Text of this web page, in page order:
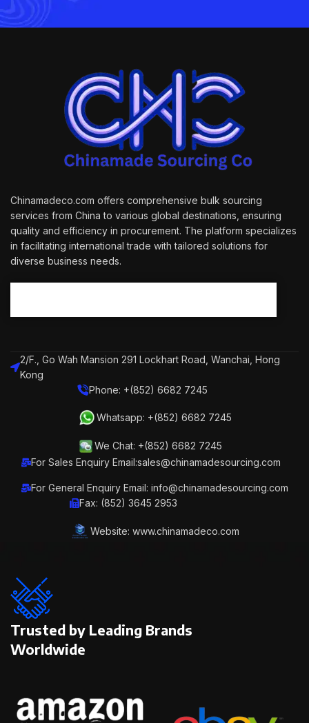
Chinamadeco.com offers comprehensive bulk sourcing
services from China to various global destinations, ensuring
quality and efficiency in procurement. The platform specializes
in facilitating international trade with tailored solutions for
diverse business needs.
2/F., Go Wah Mansion 291 Lockhart Road, Wanchai, Hong
Kong
Phone: +(852) 6682 7245
Whatsapp: +(852) 6682 7245
We Chat: +(852) 6682 7245
For Sales Enquiry Email:sales@chinamadesourcing.com
For General Enquiry Email: info@chinamadesourcing.com
Fax: (852) 3645 2953
Website: www.chinamadeco.com
Trusted by Leading Brands
Worldwide